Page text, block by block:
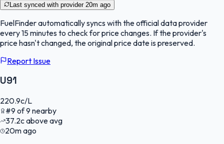
Last synced with provider 20m ago
FuelFinderautomatically syncs with the official data provider
every 15 minutes to check for price changes. If the provider's
price hasn't changed, the original price date is preserved.
Report Issue
U91
220.9c/L
#9 of9 nearby
37.2cabove avg
20m ago